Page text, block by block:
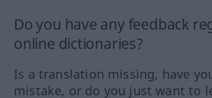
Do you have any feedback
online dictionaries?
Is a translation missing, have
mistake, or do you just want to